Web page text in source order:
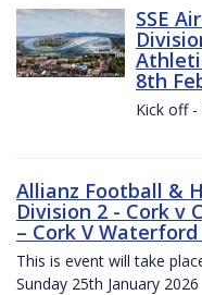
SSE
8th
Kick off -
Allianz Football &
Division 2 - Cork v
– Cork V
This is event will take
Sunday 25th January 2026